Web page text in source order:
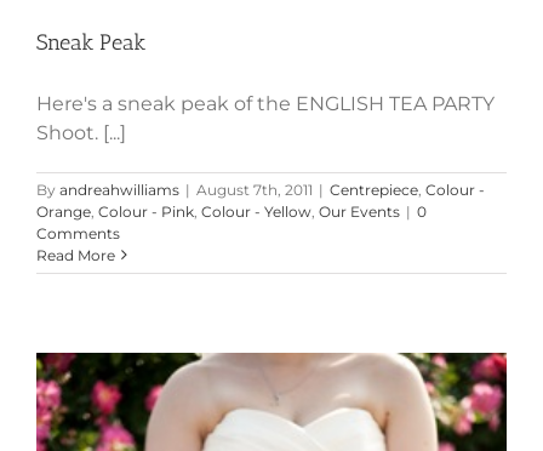
Sneak Peak
Here's a sneak peak of the ENGLISH TEA PARTY
Shoot. [...]
By andreahwilliams | August 7th, 2011 | Centrepiece Colour -
Orange Colour - Pink Colour - Yellow Our Events | 0
Comments
Read More